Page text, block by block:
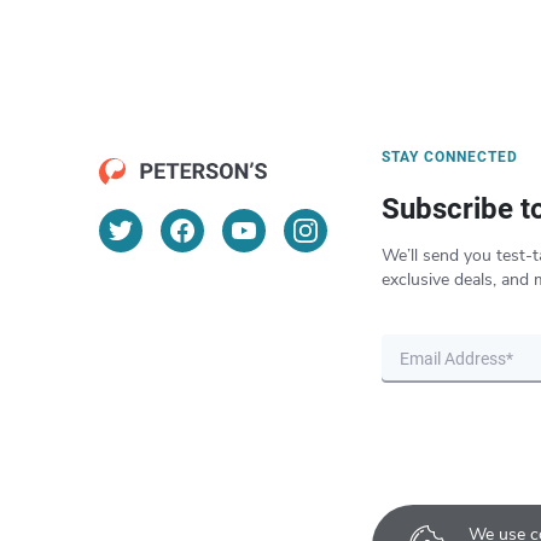
We use
STAY CONNECTED
Subscribe
We’ll send you test-
exclusive deals, and